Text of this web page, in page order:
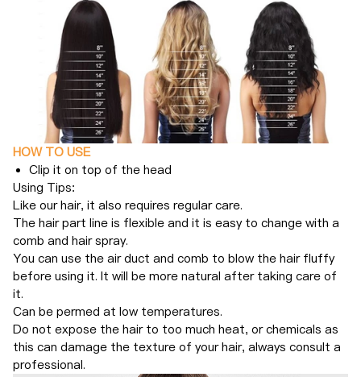
HOW TO USE
Clip it on top of the head
Using Tips:
Like our hair, it also requires regular care.
The hair part line is flexible and it is easy to change with a
comb and hair spray.
You can use the air duct and comb to blow the hair fluffy
before using it. It will be more natural after taking care of
it.
Can be permed at low temperatures.
Do not expose the hair to too much heat, or chemicals as
this can damage the texture of your hair, always consult a
professional.